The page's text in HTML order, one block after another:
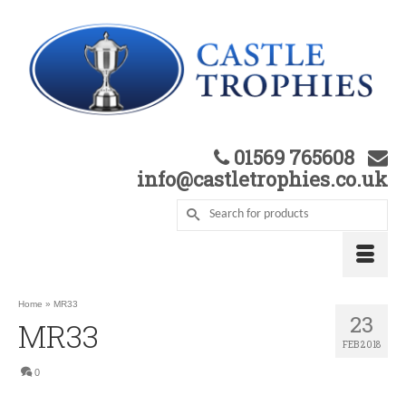
01569 765608
info@castletrophies.co.uk
23
FEB 2018
Home » MR33
MR33
0